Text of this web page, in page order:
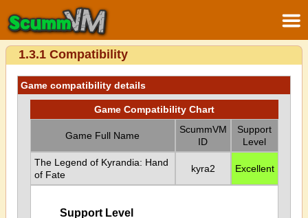
1.3.1 Compatibility
Game compatibility details
Game Compatibility Chart
Game Full Name
ScummVM
ID
Support
Level
The Legend of Kyrandia: Hand
of Fate
kyra2 Excellent
Support Level